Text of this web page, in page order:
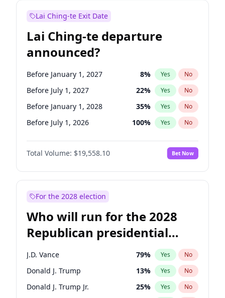
Lai Ching-te Exit Date
Lai Ching-te departure
announced?
Before January 1, 2027 8% Yes No
Before July 1, 2027 22% Yes No
Before January 1, 2028 35% Yes No
Before July 1, 2026 100% Yes No
Total Volume: $19,558.10 Bet Now
For the 2028 election
Who will run for the 2028
Republican presidential
nomination?
J.D. Vance 79% Yes No
Donald J. Trump 13% Yes No
Donald J. Trump Jr. 25% Yes No